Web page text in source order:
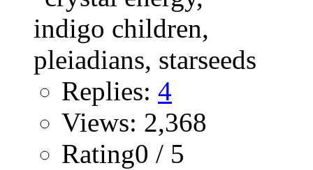
Replies: 4
Views: 2,368
Rating0 / 5